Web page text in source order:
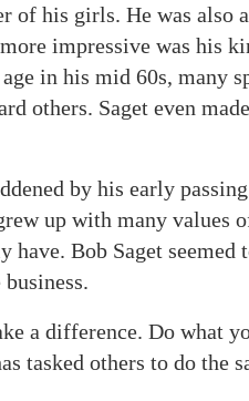
of his girls. He was also
impressive was his
in his mid 60s, many
others. Saget even
by his early
up with many values
Bob Saget seemed
a difference. Do what
tasked others to do the